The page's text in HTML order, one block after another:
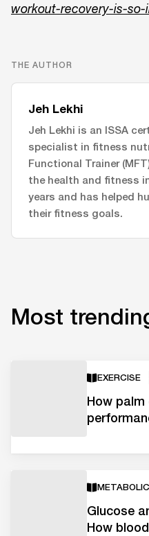
workout-recovery-is-
THE AUTHOR
Jeh Lekhi
Jeh Lekhi is an ISSA
specialist in fitness
Functional Trainer
the health and fitness
years and has helped
their fitness goals.
Most
EXERCISE
How
Glucose
How